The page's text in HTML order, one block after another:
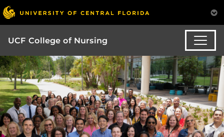
UCF College of Nursing